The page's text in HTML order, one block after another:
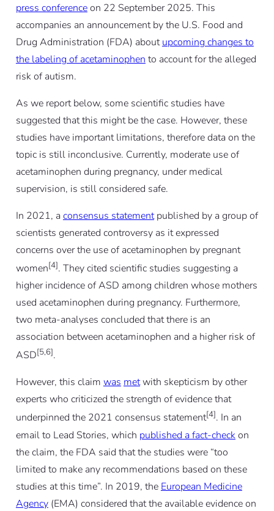
press conferenceon 22 September 2025. This
accompanies an announcement by the U.S. Food and
Drug Administration (FDA) aboutupcoming changes to
the labeling of acetaminophen to account for the alleged
risk of autism.
As we report below, some scientific studies have
suggested that this might be the case. However, these
studies have important limitations, therefore data on the
topic is still inconclusive. Currently, moderate use of
acetaminophen during pregnancy, under medical
supervision, is still considered safe.
In 2021, a consensus statementpublished by a group of
scientists generated controversy as it expressed
concerns over the use of acetaminophen by pregnant
women[4]. They cited scientific studies suggesting a
higher incidence of ASD among children whose mothers
used acetaminophen during pregnancy. Furthermore,
two meta-analyses concluded that there is an
association between acetaminophen and a higher risk of
ASD[5,6].
However, this claim was metwith skepticism by other
experts who criticized the strength of evidence that
underpinned the 2021 consensus statement[4]. In an
email to Lead Stories, which published a fact-checkon
the claim, the FDA said that the studies were “too
limited to make any recommendations based on these
studies at this time”. In 2019, the European Medicine
Agency(EMA) considered that the available evidence on